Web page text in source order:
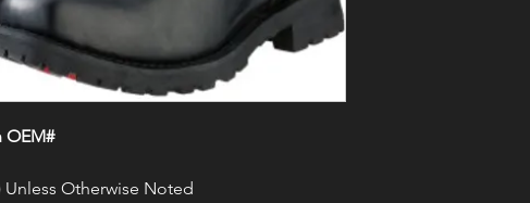
OEM#
Unless Otherwise Noted